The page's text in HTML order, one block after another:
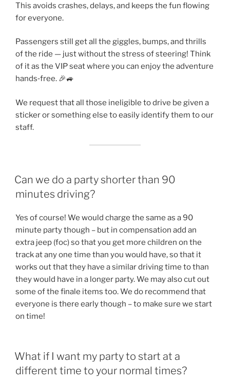
This avoids crashes, delays, and keeps the fun flowing
for everyone.
Passengers still get all the giggles, bumps, and thrills
of the ride — just without the stress of steering! Think
of it as the VIP seat where you can enjoy the adventure
hands‑free. 🎉🚙
We request that all those ineligible to drive be given a
sticker or something else to easily identify them to our
staff.
Can we do a party shorter than 90
minutes driving?
Yes of course! We would charge the same as a 90
minute party though – but in compensation add an
extra jeep (foc) so that you get more children on the
track at any one time than you would have, so that it
works out that they have a similar driving time to than
they would have in a longer party. We may also cut out
some of the finale items too. We do recommend that
everyone is there early though – to make sure we start
on time!
What if I want my party to start at a
different time to your normal times?